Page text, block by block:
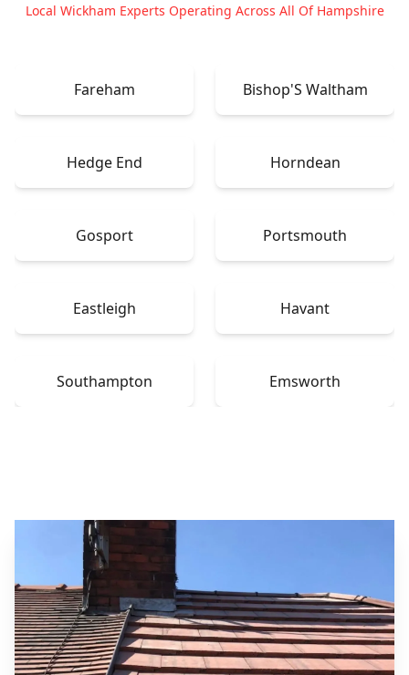
Local Wickham Experts Operating Across All Of Hampshire
Fareham Bishop'S Waltham
Hedge End Horndean
Gosport Portsmouth
Eastleigh Havant
Southampton Emsworth